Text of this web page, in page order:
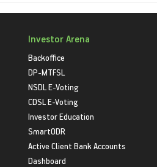
Investor Arena
Backoffice
DP-MTFSL
NSDL E-Voting
CDSL E-Voting
Investor Education
SmartODR
Active Client Bank Accounts
Dashboard